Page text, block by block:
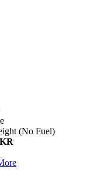
(No Fuel)